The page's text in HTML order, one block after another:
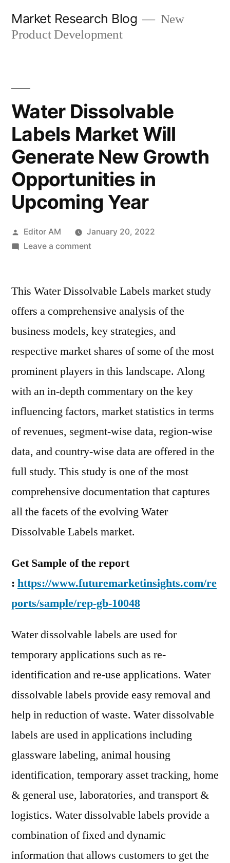
Market Research Blog
New
Product Development
Water Dissolvable
Labels Market Will
Generate New Growth
Opportunities in
Upcoming Year
Posted
by
Editor AM
January 20, 2022
Leave a commenton
Labels
Will
Generate
New
Opportunities
in
Year
This Water Dissolvable Labels market study
offers a comprehensive analysis of the
business models, key strategies, and
respective market shares of some of the most
prominent players in this landscape. Along
with an in-depth commentary on the key
influencing factors, market statistics in terms
of revenues, segment-wise data, region-wise
data, and country-wise data are offered in the
full study. This study is one of the most
comprehensive documentation that captures
all the facets of the evolving Water
Dissolvable Labels market.
Get Sample of the report
: https://www.futuremarketinsights.com/re
ports/sample/rep-gb-10048
Water dissolvable labels are used for
temporary applications such as re-
identification and re-use applications. Water
dissolvable labels provide easy removal and
help in reduction of waste. Water dissolvable
labels are used in applications including
glassware labeling, animal housing
identification, temporary asset tracking, home
& general use, laboratories, and transport &
logistics. Water dissolvable labels provide a
combination of fixed and dynamic
information that allows customers to get the